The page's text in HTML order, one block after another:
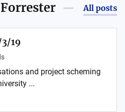
All posts
19
and project scheming
...